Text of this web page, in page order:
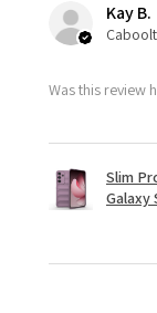
Kay B.
Was this review
Slim
Galaxy